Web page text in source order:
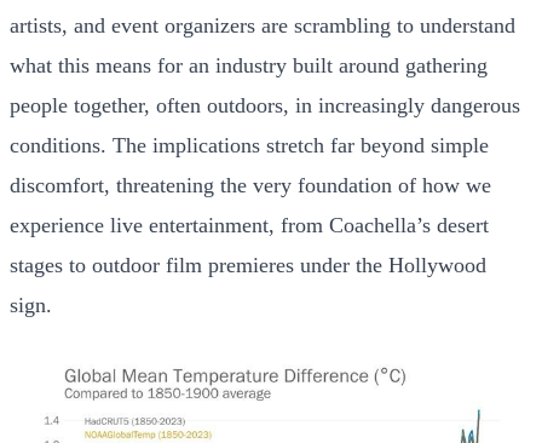
artists, and event organizers are scrambling to understand
what this means for an industry built around gathering
people together, often outdoors, in increasingly dangerous
conditions. The implications stretch far beyond simple
discomfort, threatening the very foundation of how we
experience live entertainment, from Coachella’s desert
stages to outdoor film premieres under the Hollywood
sign.